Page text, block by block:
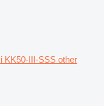
KK50-III-SSS other